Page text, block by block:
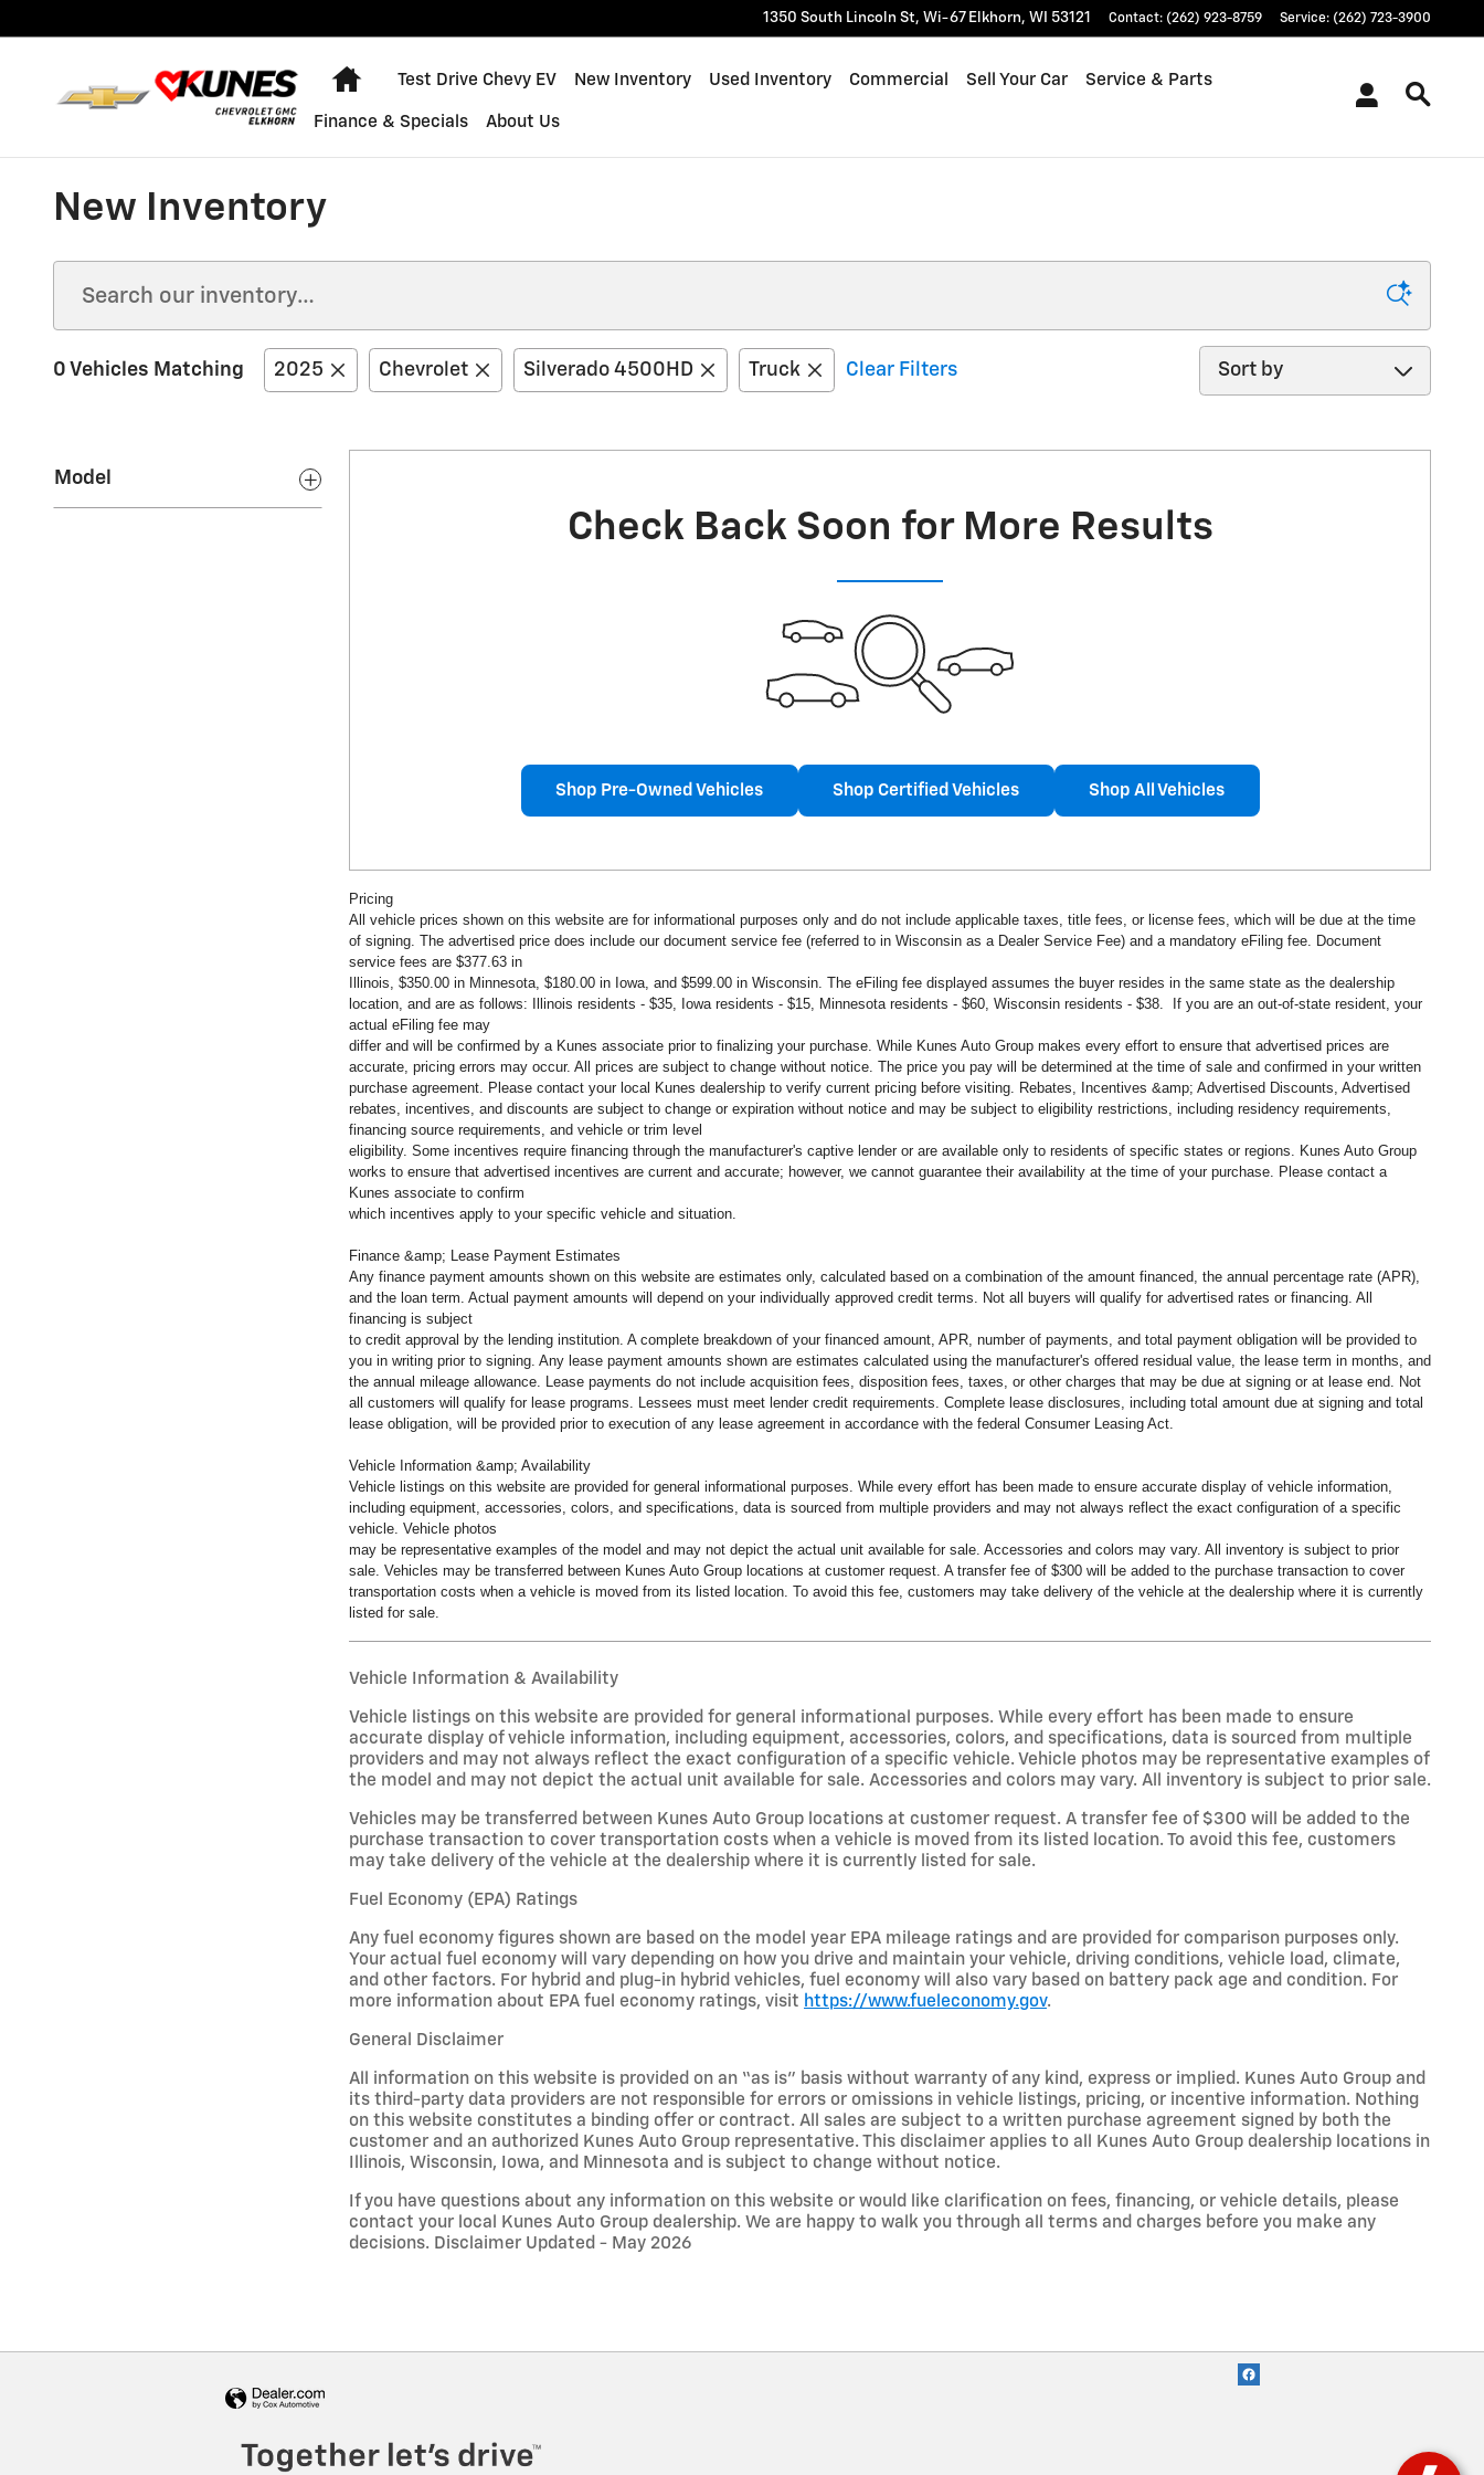
1350 South Lincoln St, Wi-67 Elkhorn, WI 53121 Contact: (262) 923-8759 Service: (262) 723-3900
Home
Test Drive Chevy EV New Inventory Used Inventory Commercial Sell Your Car Service & Parts
Finance & Specials About Us
New Inventory
0 Vehicles Matching 2025 Chevrolet Silverado 4500HD Truck Clear Filters
Sort by
Model
Check Back Soon for More Results
Shop Pre-Owned Vehicles Shop Certified Vehicles Shop All Vehicles
Pricing
All vehicle prices shown on this website are for informational purposes only and do not include applicable taxes, title fees, or license fees, which will be due at the time
of signing. The advertised price does include our document service fee (referred to in Wisconsin as a Dealer Service Fee) and a mandatory eFiling fee. Document
service fees are $377.63 in
Illinois, $350.00 in Minnesota, $180.00 in Iowa, and $599.00 in Wisconsin. The eFiling fee displayed assumes the buyer resides in the same state as the dealership
location, and are as follows: Illinois residents - $35, Iowa residents - $15, Minnesota residents - $60, Wisconsin residents - $38. If you are an out-of-state resident, your
actual eFiling fee may
differ and will be confirmed by a Kunes associate prior to finalizing your purchase. While Kunes Auto Group makes every effort to ensure that advertised prices are
accurate, pricing errors may occur. All prices are subject to change without notice. The price you pay will be determined at the time of sale and confirmed in your written
purchase agreement. Please contact your local Kunes dealership to verify current pricing before visiting. Rebates, Incentives &amp; Advertised Discounts, Advertised
rebates, incentives, and discounts are subject to change or expiration without notice and may be subject to eligibility restrictions, including residency requirements,
financing source requirements, and vehicle or trim level
eligibility. Some incentives require financing through the manufacturer's captive lender or are available only to residents of specific states or regions. Kunes Auto Group
works to ensure that advertised incentives are current and accurate; however, we cannot guarantee their availability at the time of your purchase. Please contact a
Kunes associate to confirm
which incentives apply to your specific vehicle and situation.
Finance &amp; Lease Payment Estimates
Any finance payment amounts shown on this website are estimates only, calculated based on a combination of the amount financed, the annual percentage rate (APR),
and the loan term. Actual payment amounts will depend on your individually approved credit terms. Not all buyers will qualify for advertised rates or financing. All
financing is subject
to credit approval by the lending institution. A complete breakdown of your financed amount, APR, number of payments, and total payment obligation will be provided to
you in writing prior to signing. Any lease payment amounts shown are estimates calculated using the manufacturer's offered residual value, the lease term in months, and
the annual mileage allowance. Lease payments do not include acquisition fees, disposition fees, taxes, or other charges that may be due at signing or at lease end. Not
all customers will qualify for lease programs. Lessees must meet lender credit requirements. Complete lease disclosures, including total amount due at signing and total
lease obligation, will be provided prior to execution of any lease agreement in accordance with the federal Consumer Leasing Act.
Vehicle Information &amp; Availability
Vehicle listings on this website are provided for general informational purposes. While every effort has been made to ensure accurate display of vehicle information,
including equipment, accessories, colors, and specifications, data is sourced from multiple providers and may not always reflect the exact configuration of a specific
vehicle. Vehicle photos
may be representative examples of the model and may not depict the actual unit available for sale. Accessories and colors may vary. All inventory is subject to prior
sale. Vehicles may be transferred between Kunes Auto Group locations at customer request. A transfer fee of $300 will be added to the purchase transaction to cover
transportation costs when a vehicle is moved from its listed location. To avoid this fee, customers may take delivery of the vehicle at the dealership where it is currently
listed for sale.
Vehicle Information & Availability
Vehicle listings on this website are provided for general informational purposes. While every effort has been made to ensure
accurate display of vehicle information, including equipment, accessories, colors, and specifications, data is sourced from multiple
providers and may not always reflect the exact configuration of a specific vehicle. Vehicle photos may be representative examples of
the model and may not depict the actual unit available for sale. Accessories and colors may vary. All inventory is subject to prior sale.
Vehicles may be transferred between Kunes Auto Group locations at customer request. A transfer fee of $300 will be added to the
purchase transaction to cover transportation costs when a vehicle is moved from its listed location. To avoid this fee, customers
may take delivery of the vehicle at the dealership where it is currently listed for sale.
Fuel Economy (EPA) Ratings
Any fuel economy figures shown are based on the model year EPA mileage ratings and are provided for comparison purposes only.
Your actual fuel economy will vary depending on how you drive and maintain your vehicle, driving conditions, vehicle load, climate,
and other factors. For hybrid and plug-in hybrid vehicles, fuel economy will also vary based on battery pack age and condition. For
more information about EPA fuel economy ratings, visit https://www.fueleconomy.gov.
General Disclaimer
All information on this website is provided on an “as is” basis without warranty of any kind, express or implied. Kunes Auto Group and
its third-party data providers are not responsible for errors or omissions in vehicle listings, pricing, or incentive information. Nothing
on this website constitutes a binding offer or contract. All sales are subject to a written purchase agreement signed by both the
customer and an authorized Kunes Auto Group representative. This disclaimer applies to all Kunes Auto Group dealership locations in
Illinois, Wisconsin, Iowa, and Minnesota and is subject to change without notice.
If you have questions about any information on this website or would like clarification on fees, financing, or vehicle details, please
contact your local Kunes Auto Group dealership. We are happy to walk you through all terms and charges before you make any
decisions. Disclaimer Updated - May 2026